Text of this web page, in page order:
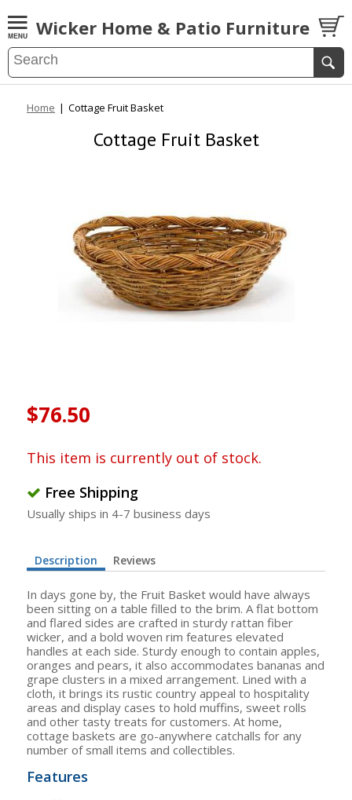
Wicker Home & Patio Furniture
Home | Cottage Fruit Basket
Cottage Fruit Basket
$76.50
This item is currently out of stock.
Free Shipping
Usually ships in 4-7 business days
Description Reviews
In days gone by, the Fruit Basket would have always
been sitting on a table filled to the brim. A flat bottom
and flared sides are crafted in sturdy rattan fiber
wicker, and a bold woven rim features elevated
handles at each side. Sturdy enough to contain apples,
oranges and pears, it also accommodates bananas and
grape clusters in a mixed arrangement. Lined with a
cloth, it brings its rustic country appeal to hospitality
areas and display cases to hold muffins, sweet rolls
and other tasty treats for customers. At home,
cottage baskets are go-anywhere catchalls for any
number of small items and collectibles.
Features